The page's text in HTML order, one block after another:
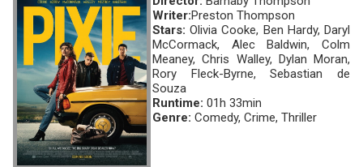
Writer:Preston Thompson
Stars: Olivia Cooke, Ben Hardy, Daryl
McCormack, Alec Baldwin, Colm
Meaney, Chris Walley, Dylan Moran,
Rory Fleck-Byrne, Sebastian de
Souza
Runtime: 01h 33min
Genre: Comedy, Crime, Thriller